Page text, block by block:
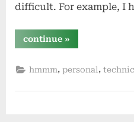
difficult. For example, I
continue“digital
lostness”
»
hmmm, personal,